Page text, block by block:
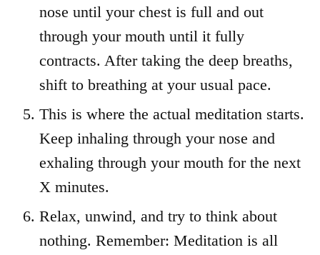
nose until your chest is full and out
through your mouth until it fully
contracts. After taking the deep breaths,
shift to breathing at your usual pace.
This is where the actual meditation starts.
Keep inhaling through your nose and
exhaling through your mouth for the next
X minutes.
Relax, unwind, and try to think about
nothing. Remember: Meditation is all